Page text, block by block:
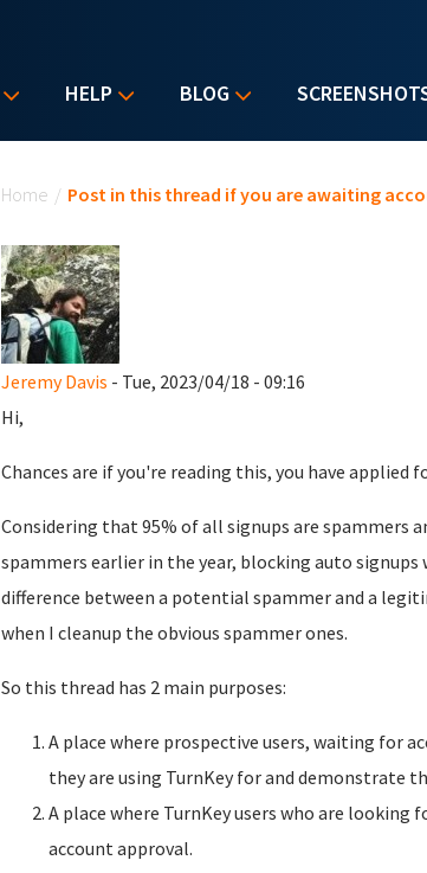
HELP BLOG
Home / Post in this thread if you are awaiting
Jeremy Davis - Tue, 2023/04/18 - 09:16
Hi,
Chances are if you're reading this, you have applied
Considering that 95% of all signups are spammers
spammers earlier in the year, blocking auto
difference between a potential spammer and a
when I cleanup the obvious spammer ones.
So this thread has 2 main purposes:
A place where prospective users, waiting for
they are using TurnKey for and demonstrate
A place where TurnKey users who are
account approval.